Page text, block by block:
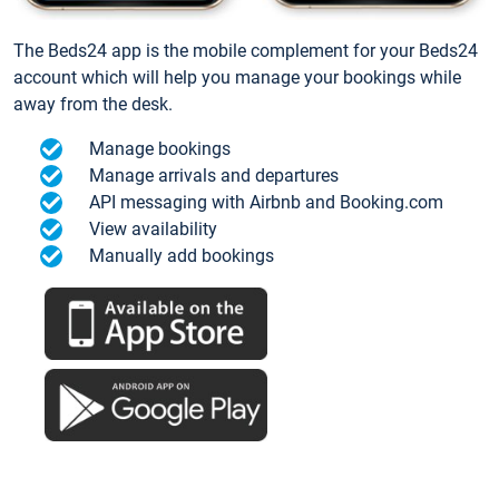
The Beds24 app is the mobile complement for your Beds24
account which will help you manage your bookings while
away from the desk.
Manage bookings
Manage arrivals and departures
API messaging with Airbnb and Booking.com
View availability
Manually add bookings